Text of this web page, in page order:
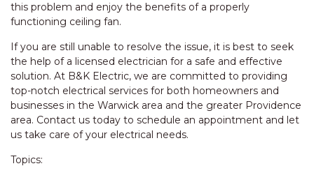
this problem and enjoy the benefits of a properly
functioning ceiling fan.
If you are still unable to resolve the issue, it is best to seek
the help of a licensed electrician for a safe and effective
solution. At B&K Electric, we are committed to providing
top-notch electrical services for both homeowners and
businesses in the Warwick area and the greater Providence
area. Contact us today to schedule an appointment and let
us take care of your electrical needs.
Topics: